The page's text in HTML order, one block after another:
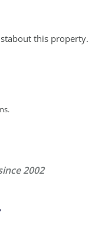
about this property.
2002